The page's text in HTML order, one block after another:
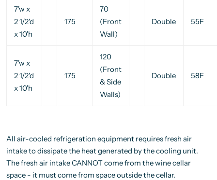
7'w x
2 1/2'd
x 10'h
175
70
(Front
Wall)
Double 55F
7'w x
2 1/2'd
x 10'h
175
120
(Front
& Side
Walls)
Double 58F
All air-cooled refrigeration equipment requires fresh air
intake to dissipate the heat generated by the cooling unit.
The fresh air intake CANNOT come from the wine cellar
space - it must come from space outside the cellar.